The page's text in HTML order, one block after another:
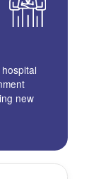
new